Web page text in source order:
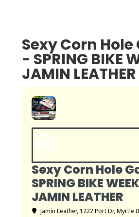
Sexy Corn
- SPRING BIKE
JAMIN LEATHER
Sexy Corn Hole
SPRING BIKE
JAMIN LEATHER
Jamin Leather, 1222 Port Dr, Myrtle